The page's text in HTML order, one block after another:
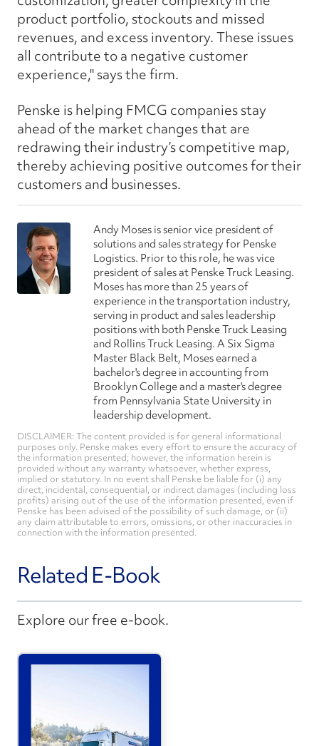
product portfolio, stockouts and missed
revenues, and excess inventory. These issues
all contribute to a negative customer
experience," says the firm.
Penske is helping FMCG companies stay
ahead of the market changes that are
redrawing their industry’s competitive map,
thereby achieving positive outcomes for their
customers and businesses.
Andy Moses is senior vice president of
solutions and sales strategy for Penske
Logistics. Prior to this role, he was vice
president of sales at Penske Truck Leasing.
Moses has more than 25 years of
experience in the transportation industry,
serving in product and sales leadership
positions with both Penske Truck Leasing
and Rollins Truck Leasing. A Six Sigma
Master Black Belt, Moses earned a
bachelor's degree in accounting from
Brooklyn College and a master's degree
from Pennsylvania State University in
leadership development.
DISCLAIMER: The content provided is for general informational
purposes only. Penske makes every effort to ensure the accuracy of
the information presented; however, the information herein is
provided without any warranty whatsoever, whether express,
implied or statutory. In no event shall Penske be liable for (i) any
direct, incidental, consequential, or indirect damages (including loss
profits) arising out of the use of the information presented, even if
Penske has been advised of the possibility of such damage, or (ii)
any claim attributable to errors, omissions, or other inaccuracies in
connection with the information presented.
Related E-Book
Explore our free e-book.